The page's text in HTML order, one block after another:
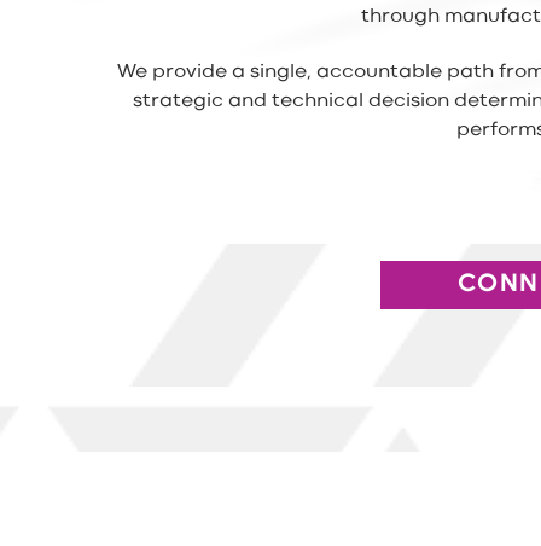
through
We provide a single, accountable path
strategic and technical decision